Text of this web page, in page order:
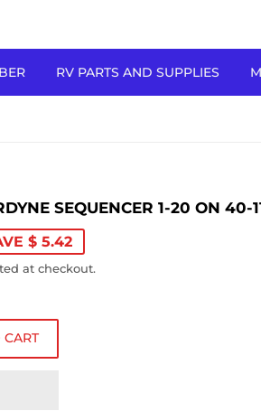
RV PARTS AND SUPPLIES
SEQUENCER 1-20 ON 40-
$ 5.42
at checkout.